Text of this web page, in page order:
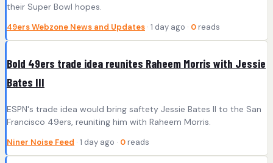
their Super Bowl hopes.
49ers Webzone News and Updates · 1 day ago · 0 reads
Bold 49ers trade idea reunites Raheem Morris with Jessie
Bates III
ESPN's trade idea would bring saftety Jessie Bates II to the San
Francisco 49ers, reuniting him with Raheem Morris.
Niner Noise Feed · 1 day ago · 0 reads